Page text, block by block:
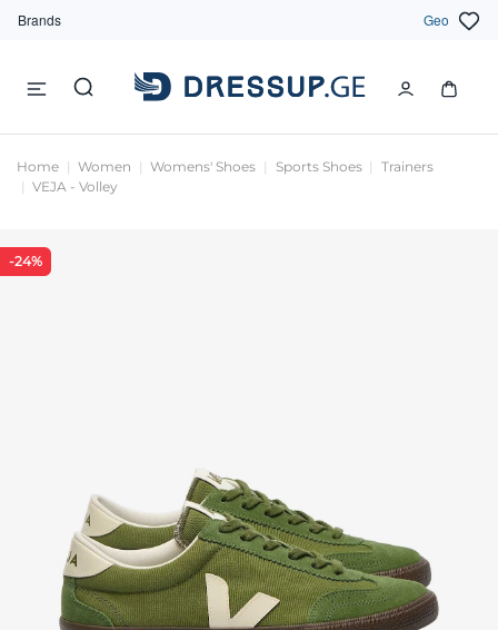
Brands Geo
Home Women Womens' Shoes Sports Shoes
Trainers
VEJA - Volley
-24%